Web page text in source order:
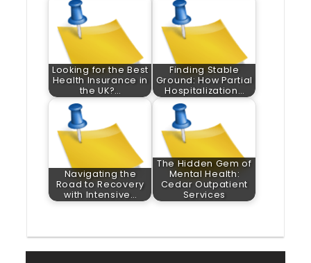
Looking for the Best
Health Insurance in
the UK?…
Finding Stable
Ground: How Partial
Hospitalization…
Navigating the
Road to Recovery
with Intensive…
The Hidden Gem of
Mental Health:
Cedar Outpatient
Services